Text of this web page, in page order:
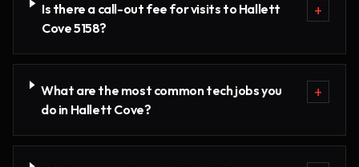
Is there a call-out fee for visits to Hallett
Cove 5158?
+
What are the most common tech jobs you
do in Hallett Cove?
+